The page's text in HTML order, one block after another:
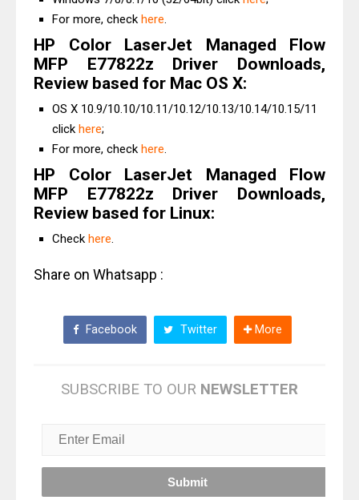
For more, check here
HP Color LaserJet Managed Flow
MFP E77822z Driver Downloads,
Review based for Mac OS X:
OS X 10.9/10.10/10.11/10.12/10.13/10.14/10.15/11
click here;
For more, check here
HP Color LaserJet Managed Flow
MFP E77822z Driver Downloads,
Review based for Linux:
Check here
Share on Whatsapp :
Facebook Twitter More
SUBSCRIBE TO OUR NEWSLETTER